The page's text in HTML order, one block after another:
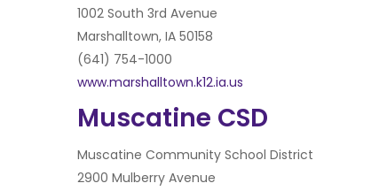
1002 South 3rd Avenue
Marshalltown, IA 50158
(641) 754-1000
www.marshalltown.k12.ia.us
Muscatine CSD
Muscatine Community School District
2900 Mulberry Avenue